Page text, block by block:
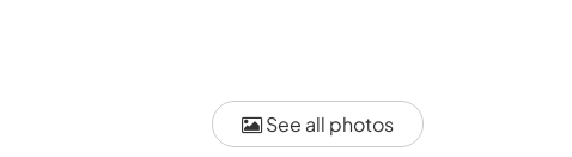
See all photos